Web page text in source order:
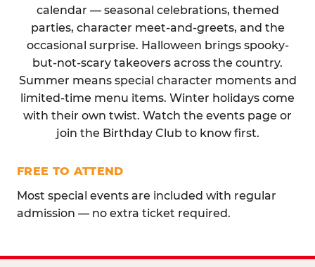
calendar — seasonal celebrations, themed
parties, character meet-and-greets, and the
occasional surprise. Halloween brings spooky-
but-not-scary takeovers across the country.
Summer means special character moments and
limited-time menu items. Winter holidays come
with their own twist. Watch the events page or
join the Birthday Club to know first.
FREE TO ATTEND
Most special events are included with regular
admission — no extra ticket required.